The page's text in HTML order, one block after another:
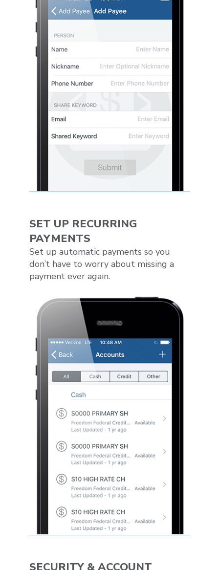
SET UP RECURRING
PAYMENTS
Set up automatic payments so you
don’t have to worry about missing a
payment ever again.
SECURITY & ACCOUNT